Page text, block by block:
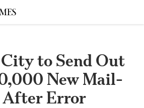
to Send Out
New Mail-
After Error